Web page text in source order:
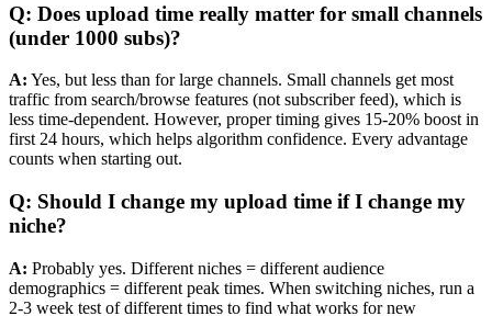
Q: Does upload time really matter for small channels
(under 1000 subs)?
A: Yes, but less than for large channels. Small channels get most
traffic from search/browse features (not subscriber feed), which is
less time-dependent. However, proper timing gives 15-20% boost in
first 24 hours, which helps algorithm confidence. Every advantage
counts when starting out.
Q: Should I change my upload time if I change my
niche?
A: Probably yes. Different niches = different audience
demographics = different peak times. When switching niches, run a
2-3 week test of different times to find what works for new